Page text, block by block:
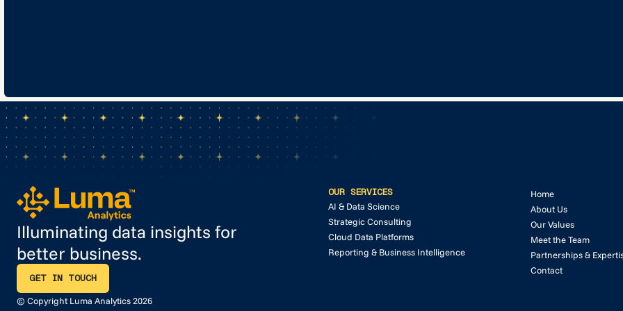
Illuminating data insights for
better business.
GET IN TOUCH
GET IN TOUCH
OUR SERVICES
AI & Data Science
Strategic Consulting
Cloud Data Platforms
Reporting & Business Intelligence
Home
About Us
Our Values
Meet the Team
Partnerships &
Contact
© Copyright Luma Analytics 2026